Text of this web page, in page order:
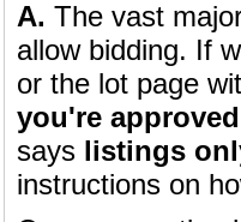
A. The vast
allow bidding. If
or the lot page
you're approved
says listings
instructions on